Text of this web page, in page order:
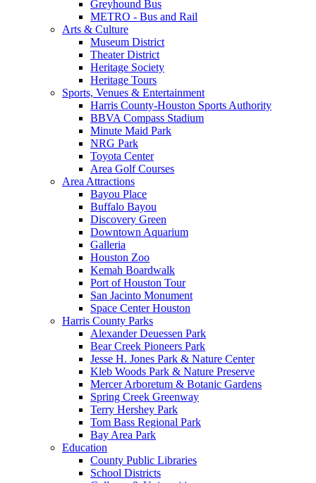
Greyhound Bus
METRO - Bus and Rail
Arts & Culture
Museum District
Theater District
Heritage Society
Heritage Tours
Sports, Venues & Entertainment
Harris County-Houston Sports Authority
BBVA Compass Stadium
Minute Maid Park
NRG Park
Toyota Center
Area Golf Courses
Area Attractions
Bayou Place
Buffalo Bayou
Discovery Green
Downtown Aquarium
Galleria
Houston Zoo
Kemah Boardwalk
Port of Houston Tour
San Jacinto Monument
Space Center Houston
Harris County Parks
Alexander Deuessen Park
Bear Creek Pioneers Park
Jesse H. Jones Park & Nature Center
Kleb Woods Park & Nature Preserve
Mercer Arboretum & Botanic Gardens
Spring Creek Greenway
Terry Hershey Park
Tom Bass Regional Park
Bay Area Park
Education
County Public Libraries
School Districts